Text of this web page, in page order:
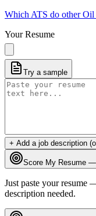
Which ATS do otherOil
Your Resume
Try a sample
+ Add a job description
Score My Resume
Just paste your resume
description needed.